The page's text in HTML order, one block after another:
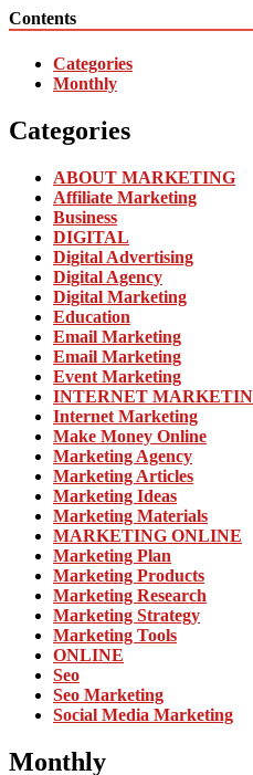
Contents
Categories
Monthly
Categories
ABOUT MARKETING
Affiliate Marketing
Business
DIGITAL
Digital Advertising
Digital Agency
Digital Marketing
Education
Email Marketing
Email Marketing
Event Marketing
INTERNET
Internet Marketing
Make Money Online
Marketing Agency
Marketing Articles
Marketing Ideas
Marketing Materials
MARKETING ONLINE
Marketing Plan
Marketing Products
Marketing Research
Marketing Strategy
Marketing Tools
ONLINE
Seo
Seo Marketing
Social Media Marketing
Monthly